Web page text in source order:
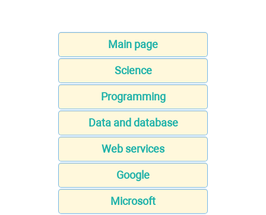
Main page
Science
Programming
Data and database
Web services
Google
Microsoft